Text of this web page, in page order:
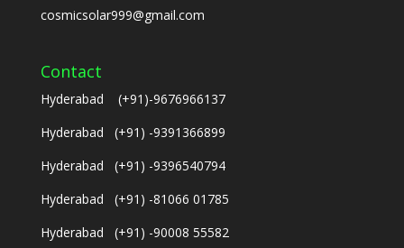
cosmicsolar999@gmail.com
Contact
Hyderabad (+91)-9676966137
Hyderabad (+91) -9391366899
Hyderabad (+91) -9396540794
Hyderabad (+91) -81066 01785
Hyderabad (+91) -90008 55582